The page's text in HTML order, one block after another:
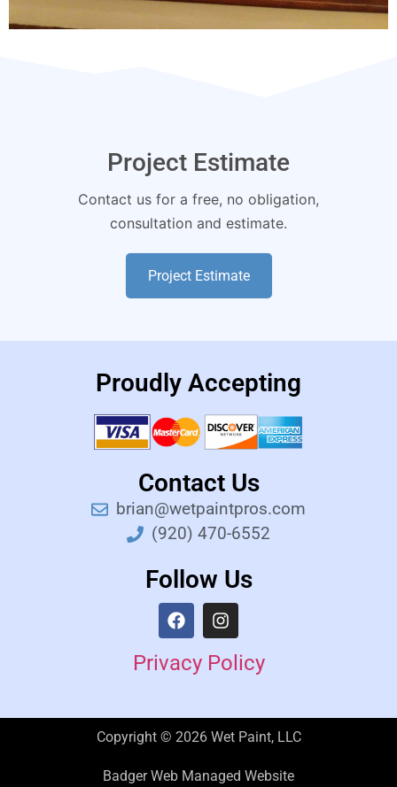
Project Estimate
Contact us for a free, no obligation,
consultation and estimate.
Project Estimate
Proudly Accepting
Contact Us
brian@wetpaintpros.com
(920) 470-6552
Follow Us
Privacy Policy
Copyright © 2026 Wet Paint, LLC
Badger Web Managed Website